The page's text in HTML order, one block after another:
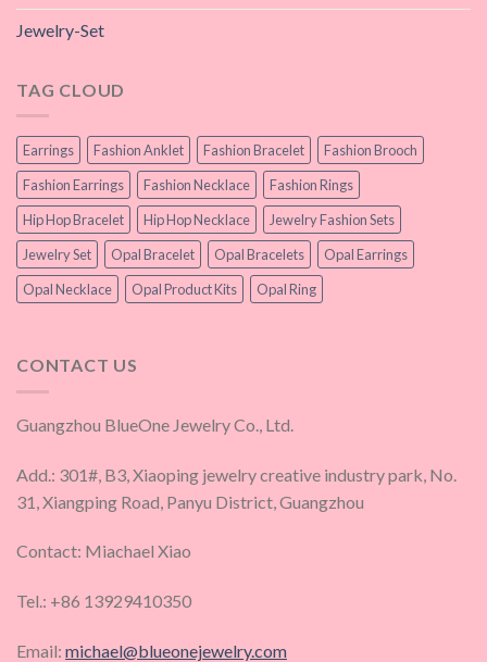
Jewelry-Set
TAG CLOUD
Earrings Fashion Anklet Fashion Bracelet
Fashion Brooch
Fashion Earrings
Fashion Necklace
Fashion Rings
Hip Hop Bracelet
Hip Hop Necklace
Jewelry Fashion Sets
Jewelry Set
Opal Bracelet Opal Bracelets
Opal Earrings
Opal Necklace
Opal Product Kits Opal Ring
CONTACT US
Guangzhou BlueOne Jewelry Co., Ltd.
Add.: 301#, B3, Xiaoping jewelry creative industry park, No.
31, Xiangping Road, Panyu District, Guangzhou
Contact: Miachael Xiao
Tel.: +86 13929410350
Email: michael@blueonejewelry.com